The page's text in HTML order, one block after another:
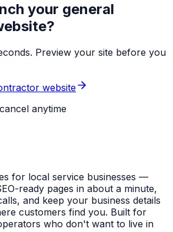
your general
Preview your site before you
website
anytime
for local service businesses —
ready pages in about a minute,
and keep your business details
customers find you. Built for
who don't want to live in